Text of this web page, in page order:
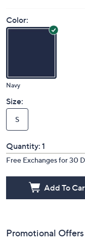
Color:
Navy
Size:
S
Quantity: 1
Free Exchanges for 30
Add To
Promotional Offers